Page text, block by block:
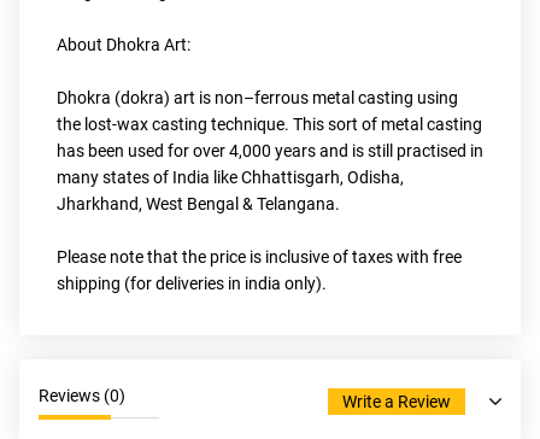
About Dhokra Art:
Dhokra (dokra) art is non–ferrous metal casting using
the lost-wax casting technique. This sort of metal casting
has been used for over 4,000 years and is still practised in
many states of India like Chhattisgarh, Odisha,
Jharkhand, West Bengal & Telangana.
Please note that the price is inclusive of taxes with free
shipping (for deliveries in india only).
Reviews (0) Write a Review